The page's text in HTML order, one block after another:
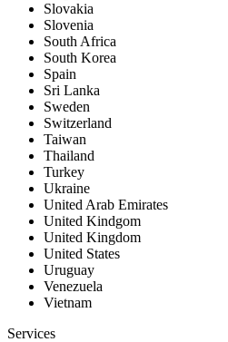
Slovakia
Slovenia
South Africa
South Korea
Spain
Sri Lanka
Sweden
Switzerland
Taiwan
Thailand
Turkey
Ukraine
United Arab Emirates
United Kindgom
United Kingdom
United States
Uruguay
Venezuela
Vietnam
Services